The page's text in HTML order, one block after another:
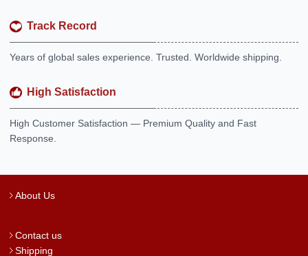
Track Record
Years of global sales experience. Trusted. Worldwide shipping.
High Satisfaction
High Customer Satisfaction — Premium Quality and Fast
Response.
About Us
Contact us
Shipping